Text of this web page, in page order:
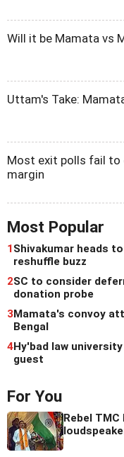
Will it be Mamata vs
Uttam's Take:
Most exit polls fail to
margin
Most Popular
1Shivakumar heads
reshuffle buzz
2SC to consider
donation probe
3Mamata's convoy
Bengal
4Hy'bad law
guest
For You
Rebel